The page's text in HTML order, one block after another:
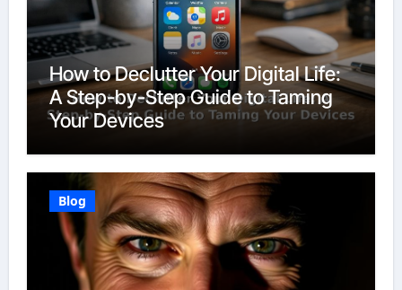
How to Declutter Your Digital Life:
A Step-by-Step Guide to Taming
Your Devices
Blog